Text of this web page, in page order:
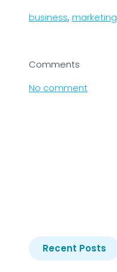
business, marketing
Comments
No comment
Recent Posts